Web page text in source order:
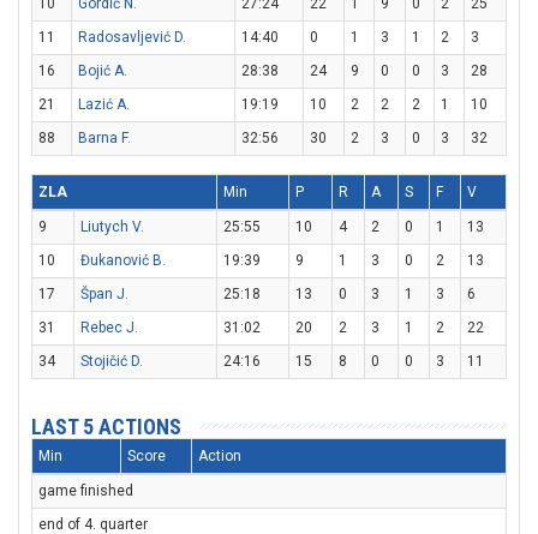
10 Gordić N. 27:24 22 1 9 0 2
25
11
Radosavljević D. 14:40 0 1 3 1 2
3
16
Bojić A. 28:38 24 9 0 0 3
28
21
Lazić A. 19:19 10 2 2 2 1
10
88
Barna F. 32:56 30 2 3 0 3 32
ZLA Min P R A S F V
9 Liutych V. 25:55 10 4 2 0 1
13
10
Đukanović B. 19:39 9 1 3 0 2
13
17
Špan J. 25:18 13 0 3 1 3
6
31
Rebec J. 31:02 20 2 3 1 2
22
34
Stojičić D. 24:16 15 8 0 0 3 11
LAST 5 ACTIONS
Min Score Action
game finished
end of 4. quarter